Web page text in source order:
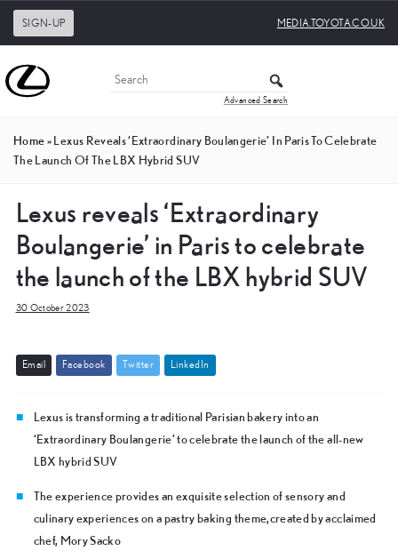
SIGN-UP MEDIA.TOYOTA.CO.UK
Advanced Search
Home»Lexus Reveals ‘Extraordinary Boulangerie’ In Paris To Celebrate
The Launch Of The LBX Hybrid SUV
Lexus reveals ‘Extraordinary
Boulangerie’ in Paris to celebrate
the launch of the LBX hybrid SUV
30 October 2023
Emai Facebook Twitter Linked In
Lexus is transforming a traditional Parisian bakery into an
‘Extraordinary Boulangerie’ to celebrate the launch of the all-new
LBX hybrid SUV
The experience provides an exquisite selection of sensory and
culinary experiences on a pastry baking theme,created by acclaimed
chef, Mory Sacko